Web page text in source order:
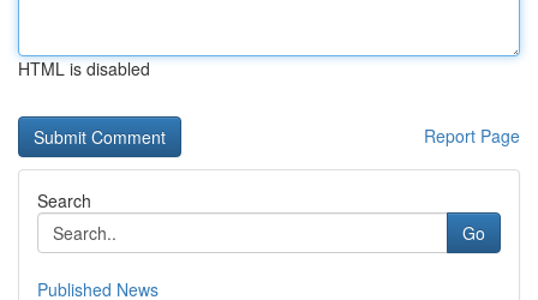
HTML is disabled
Report Page
Search
Go
Published News